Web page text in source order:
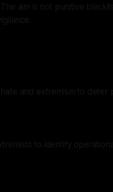
aim is not punitive
and extremism to deter
to identify